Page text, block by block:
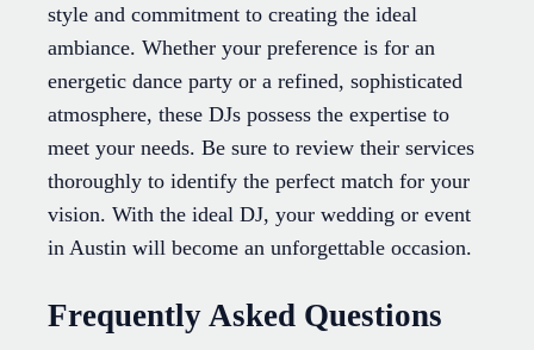
style and commitment to creating the ideal
ambiance. Whether your preference is for an
energetic dance party or a refined, sophisticated
atmosphere, these DJs possess the expertise to
meet your needs. Be sure to review their services
thoroughly to identify the perfect match for your
vision. With the ideal DJ, your wedding or event
in Austin will become an unforgettable occasion.
Frequently Asked Questions